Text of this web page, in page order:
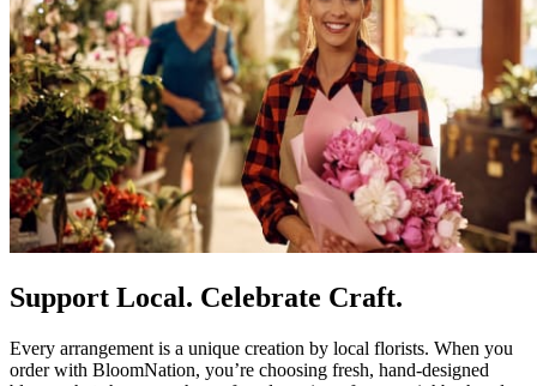
Support Local. Celebrate Craft.
Every arrangement is a unique creation by local florists. When you
order with BloomNation, you’re choosing fresh, hand-designed